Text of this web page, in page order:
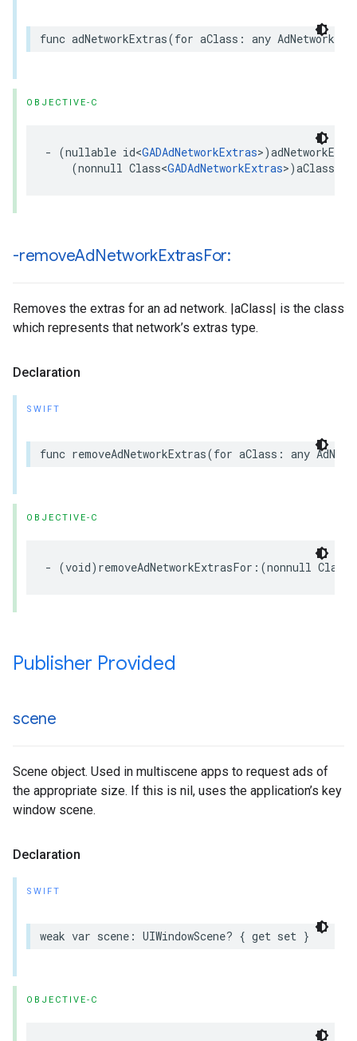
func adNetworkExtras(for aClass: any
OBJECTIVE-C
- (nullable id<GADAdNetworkExtras
    (nonnull Class<
GADAdNetworkExtras>)aClass;
-removeAdNetworkExtrasFor:
Removes the extras for an ad network. |aClass| is the class
which represents that network’s extras type.
Declaration
SWIFT
func removeAdNetworkExtras(for aClass: any
OBJECTIVE-C
- (void)removeAdNetworkExtrasFor:(nonnull Class<
Publisher Provided
scene
Scene object. Used in multiscene apps to request ads of
the appropriate size. If this is nil, uses the application’s key
window scene.
Declaration
SWIFT
weak var scene: UIWindowScene? { get set }
OBJECTIVE-C